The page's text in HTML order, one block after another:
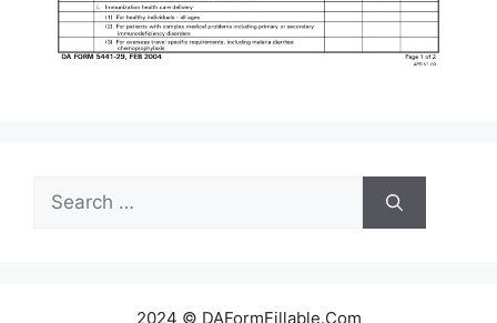
Search
for:
2024 © DAFormFillable.Com